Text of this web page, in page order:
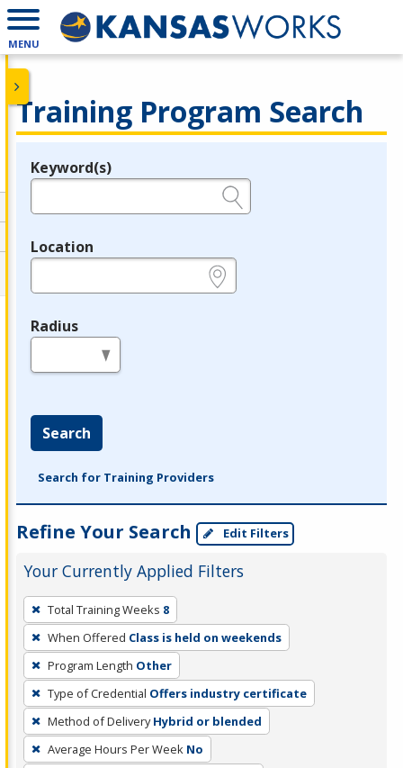
MENU
Training Program Search
Legend
Keyword(s)
Location
Radius
Search
Search for Training Providers
Refine Your Search Edit Filters
Your Currently Applied Filters
To
remove
a
filter,
press
Enter
or
Spacebar.
Total Training Weeks 8
When Offered Class is held on weekends
Program Length Other
Type of Credential Offers industry certificate
Method of Delivery Hybrid or blended
Average Hours Per Week No